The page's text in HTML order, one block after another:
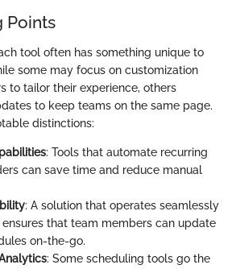
Points
tool often has something unique to
some may focus on customization
to tailor their experience, others
to keep teams on the same page.
distinctions:
: Tools that automate recurring
can save time and reduce manual
: A solution that operates seamlessly
that team members can update
on-the-go.
: Some scheduling tools go the